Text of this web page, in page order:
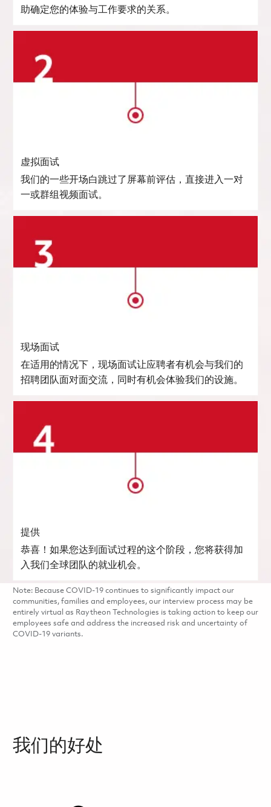
助确定您的体验与工作要求的关系。
虚拟面试
我们的一些开场白跳过了屏幕前评估，直接进入一对
一或群组视频面试。
现场面试
在适用的情况下，现场面试让应聘者有机会与我们的
招聘团队面对面交流，同时有机会体验我们的设施。
提供
恭喜！如果您达到面试过程的这个阶段，您将获得加
入我们全球团队的就业机会。
Note: Because COVID-19 continues to significantly impact our
communities, families and employees, our interview process may be
entirely virtual as Raytheon Technologies is taking action to keep our
employees safe and address the increased risk and uncertainty of
COVID-19 variants.
我们的好处